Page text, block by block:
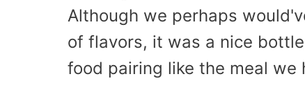
Although we perhaps
of flavors, it was a nice
food pairing like the meal we